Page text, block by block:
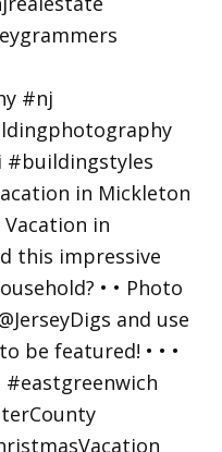
in Mickleton